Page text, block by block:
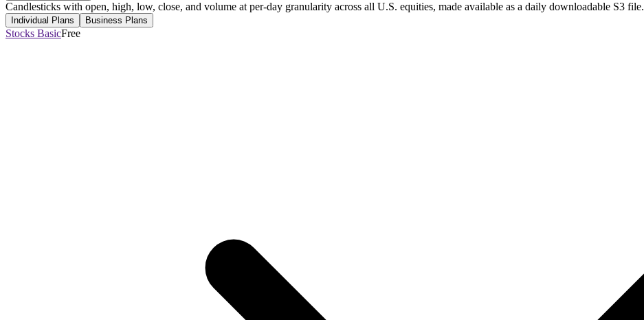
Candlesticks with open, high, low, close, and volume at per-day granularity across all U.S. equities, made available as a daily downloadable S3 file.
Individual Plans Business Plans
Stocks BasicFree